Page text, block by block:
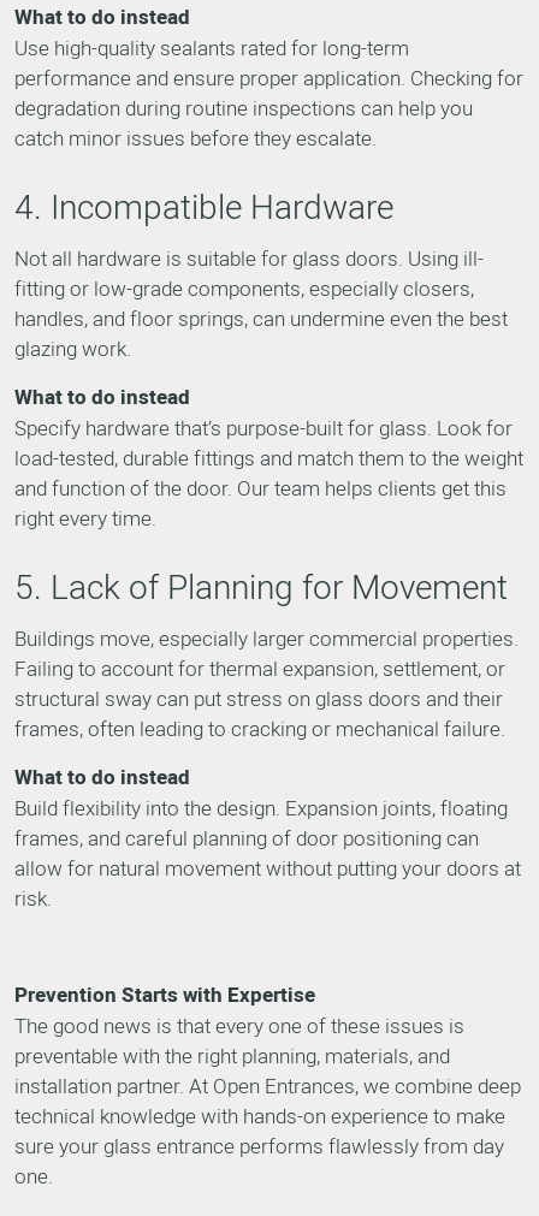
What to do instead
Use high-quality sealants rated for long-term
performance and ensure proper application. Checking for
degradation during routine inspections can help you
catch minor issues before they escalate.
4. Incompatible Hardware
Not all hardware is suitable for glass doors. Using ill-
fitting or low-grade components, especially closers,
handles, and floor springs, can undermine even the best
glazing work.
What to do instead
Specify hardware that’s purpose-built for glass. Look for
load-tested, durable fittings and match them to the weight
and function of the door. Our team helps clients get this
right every time.
5. Lack of Planning for Movement
Buildings move, especially larger commercial properties.
Failing to account for thermal expansion, settlement, or
structural sway can put stress on glass doors and their
frames, often leading to cracking or mechanical failure.
What to do instead
Build flexibility into the design. Expansion joints, floating
frames, and careful planning of door positioning can
allow for natural movement without putting your doors at
risk.
Prevention Starts with Expertise
The good news is that every one of these issues is
preventable with the right planning, materials, and
installation partner. At Open Entrances, we combine deep
technical knowledge with hands-on experience to make
sure your glass entrance performs flawlessly from day
one.